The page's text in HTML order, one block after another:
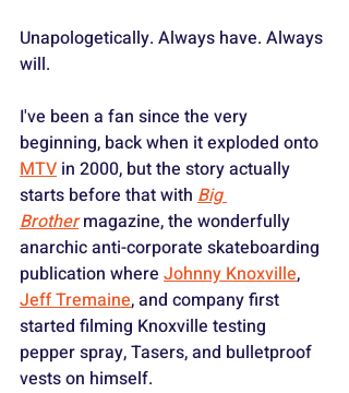
Unapologetically. Always have. Always
will.
I've been a fan since the very
beginning, back when it exploded onto
MTV in 2000, but the story actually
starts before that with Big
Brother magazine, the wonderfully
anarchic anti-corporate skateboarding
publication where Johnny Knoxville,
Jeff Tremaine, and company first
started filming Knoxville testing
pepper spray, Tasers, and bulletproof
vests on himself.